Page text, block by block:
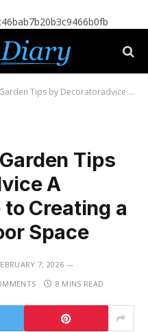
A Practical Guide to Creating a Beautiful Outdoor Space
Tips
A
Creating a
Space
7, 2026
8 MINS READ